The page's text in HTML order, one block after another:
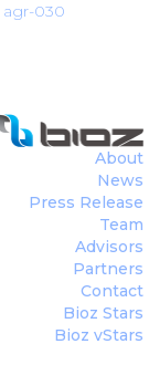
agr-030
About
News
Press Release
Team
Advisors
Partners
Contact
Bioz Stars
Bioz vStars